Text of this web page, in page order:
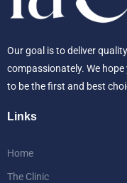
Our goal is to deliver
compassionately. We
to be the first and best
Links
Home
The Clinic